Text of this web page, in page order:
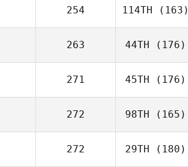
254 114TH (163)
263 44TH (176)
271 45TH (176)
272 98TH (165)
272 29TH (180)